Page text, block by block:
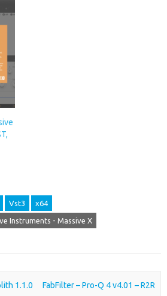
Vst3 x64
Instruments - Massive X
1.1.0
FabFilter – Pro-Q 4 v4.01 – R2R